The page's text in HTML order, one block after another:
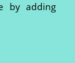
by adding